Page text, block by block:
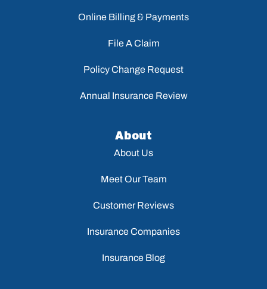
Online Billing & Payments
File A Claim
Policy Change Request
Annual Insurance Review
About
About Us
Meet Our Team
Customer Reviews
Insurance Companies
Insurance Blog